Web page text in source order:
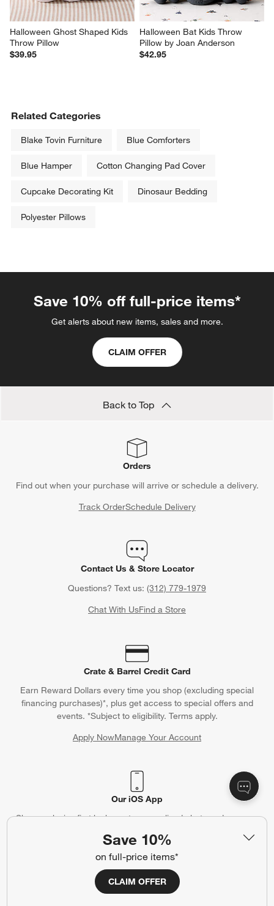
Save 10%
on full-price items*
CLAIM OFFER
Halloween Ghost Shaped Kids
Throw Pillow
$39.95
Halloween Bat Kids Throw
Pillow by Joan Anderson
$42.95
Related Categories
Blake Tovin Furniture Blue Comforters
Blue Hamper Cotton Changing Pad Cover
Cupcake Decorating Kit Dinosaur Bedding
Polyester Pillows
Save 10% off full-price items*
Get alerts about new items, sales and more.
CLAIM OFFER
Back to Top
Orders
Find out when your purchase will arrive or schedule a delivery.
Track OrderSchedule Delivery
Contact Us & Store Locator
Questions? Text us: (312) 779-1979
Chat With UsFind a Store
Crate & Barrel Credit Card
Earn Reward Dollars every time you shop (excluding special
financing purchases)*, plus get access to special offers and
events. *Subject to eligibility. Terms apply.
Apply NowManage Your Account
(Opens in new window)
Our iOS App
Shop exclusive first looks, get personalized alerts and manage
(Opens in new window)